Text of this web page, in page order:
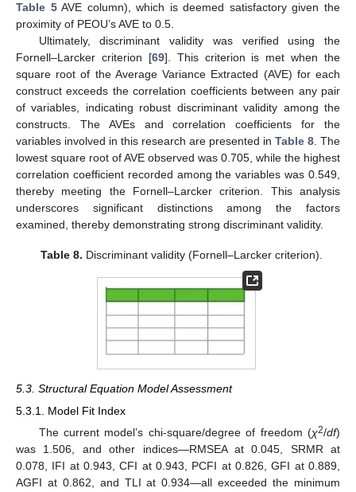
Table 5AVE column), which is deemed satisfactory given the
proximity of PEOU’s AVE to 0.5.
Ultimately, discriminant validity was verified using the
Fornell–Larcker criterion [69]. This criterion is met when the
square root of the Average Variance Extracted (AVE) for each
construct exceeds the correlation coefficients between any pair
of variables, indicating robust discriminant validity among the
constructs. The AVEs and correlation coefficients for the
variables involved in this research are presented in Table 8 . The
lowest square root of AVE observed was 0.705, while the highest
correlation coefficient recorded among the variables was 0.549,
thereby meeting the Fornell–Larcker criterion. This analysis
underscores significant distinctions among the factors
examined, thereby demonstrating strong discriminant validity.
Table 8. Discriminant validity (Fornell–Larcker criterion).
5.3. Structural Equation Model Assessment
5.3.1. Model Fit Index
The current model’s chi-square/degree of freedom (χ2/df)
was 1.506, and other indices—RMSEA at 0.045, SRMR at
0.078, IFI at 0.943, CFI at 0.943, PCFI at 0.826, GFI at 0.889,
AGFI at 0.862, and TLI at 0.934—all exceeded the minimum